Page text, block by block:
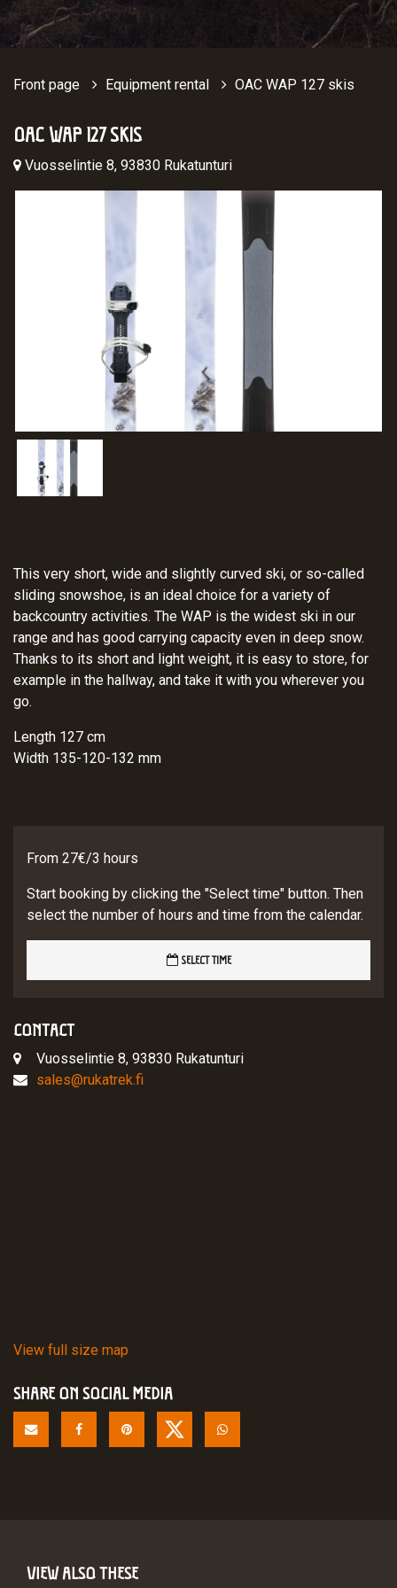
Front page Equipment rental OAC WAP 127 skis
OAC WAP 127 SKIS
Vuosselintie 8, 93830 Rukatunturi
This very short, wide and slightly curved ski, or so-called
sliding snowshoe, is an ideal choice for a variety of
backcountry activities. The WAP is the widest ski in our
range and has good carrying capacity even in deep snow.
Thanks to its short and light weight, it is easy to store, for
example in the hallway, and take it with you wherever you
go.
Length 127 cm
Width 135-120-132 mm
From 27€/3 hours
Start booking by clicking the "Select time" button. Then
select the number of hours and time from the calendar.
SELECT TIME
CONTACT
Vuosselintie 8, 93830 Rukatunturi
sales@rukatrek.fi
View full size map
SHARE ON SOCIAL MEDIA
VIEW ALSO THESE